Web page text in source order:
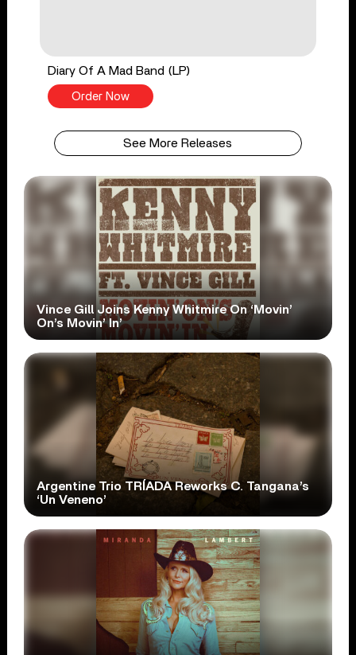
Diary Of A Mad Band (LP)
Order Now
See More Releases
Vince Gill Joins Kenny Whitmire On ‘Movin’
On’s Movin’ In’
Argentine Trio TRÍADA Reworks C. Tangana’s
‘Un Veneno’